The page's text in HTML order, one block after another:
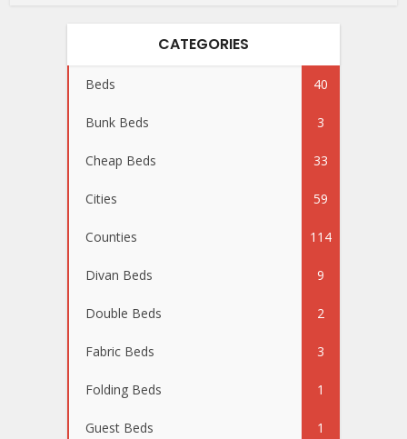
CATEGORIES
Beds 40
Bunk Beds 3
Cheap Beds 33
Cities 59
Counties 114
Divan Beds 9
Double Beds 2
Fabric Beds 3
Folding Beds 1
Guest Beds 1